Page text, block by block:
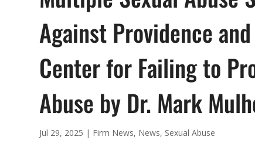
Against Providence
Center for Failing to
Abuse by Dr. Mark
Jul 29, 2025 | Firm News, News, Sexual Abuse